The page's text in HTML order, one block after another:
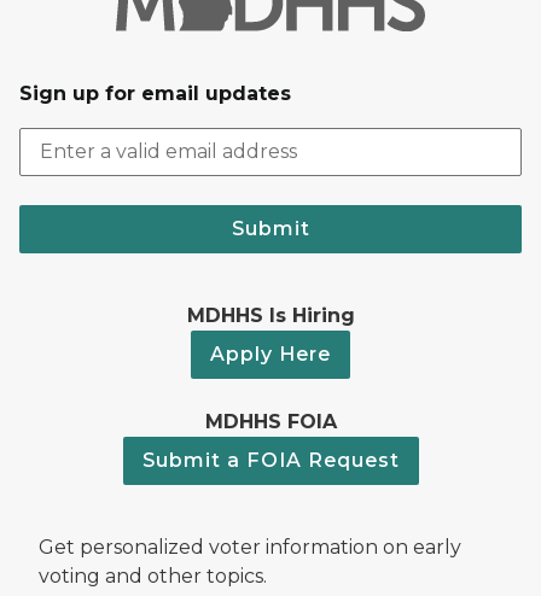
Sign up for email updates
Submit
MDHHS Is Hiring
Apply Here
MDHHS FOIA
Submit a FOIA Request
Get personalized voter information on early
voting and other topics.